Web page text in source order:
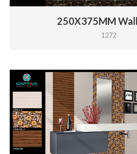
250X375MM
1272